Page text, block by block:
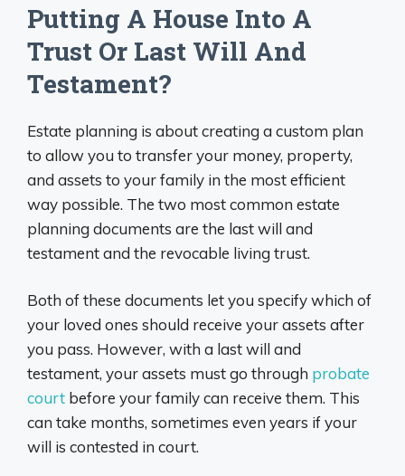
Putting A House Into A
Trust Or Last Will And
Testament?
Estate planning is about creating a custom plan
to allow you to transfer your money, property,
and assets to your family in the most efficient
way possible. The two most common estate
planning documents are the last will and
testament and the revocable living trust.
Both of these documents let you specify which of
your loved ones should receive your assets after
you pass. However, with a last will and
testament, your assets must go through probate
court before your family can receive them. This
can take months, sometimes even years if your
will is contested in court.